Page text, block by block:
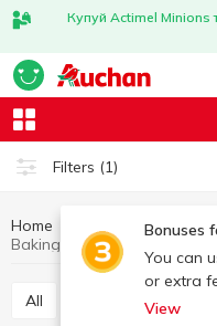
Купуй Actimel Minions
Filters (1)
Bonuses
You can
or extra
View
Home Home
Baking soda Еко
All Vanilla sugar